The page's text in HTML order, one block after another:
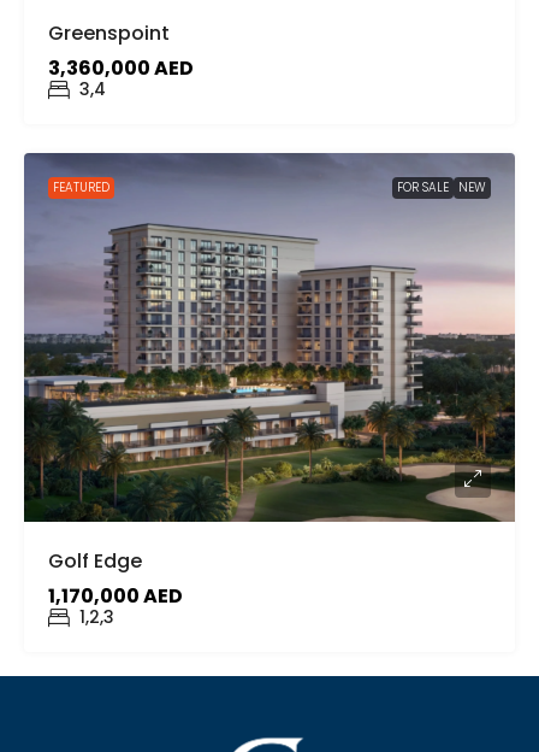
Greenspoint
3,360,000 AED
3,4
FEATURED FOR SALE NEW
Golf Edge
1,170,000 AED
1,2,3